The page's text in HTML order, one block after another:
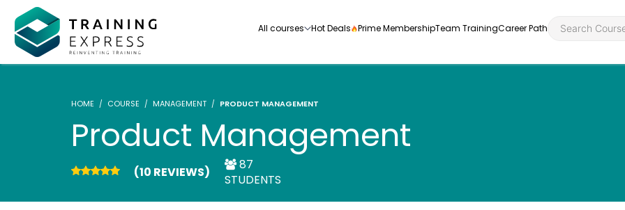
All courses
Our range of over 3000+ online courses are fully
accredited, trusted by more than 3 million learners and
ideal for training you and your team.-
Health and Social Ca
Hot Deals Prime MembershipTeam TrainingCareer Path
HOME COURSE MANAGEMENT PRODUCT MANAGEMENT
Product Management
(10 REVIEWS)
87
STUDENTS